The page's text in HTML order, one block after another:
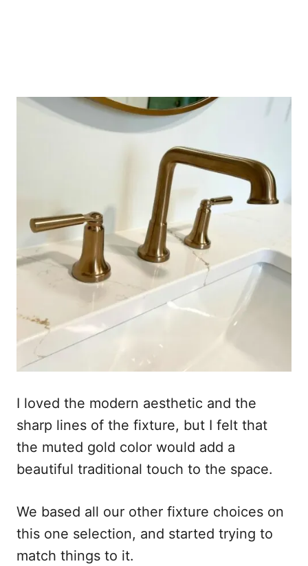
I loved the modern aesthetic and the
sharp lines of the fixture, but I felt that
the muted gold color would add a
beautiful traditional touch to the space.
We based all our other fixture choices on
this one selection, and started trying to
match things to it.